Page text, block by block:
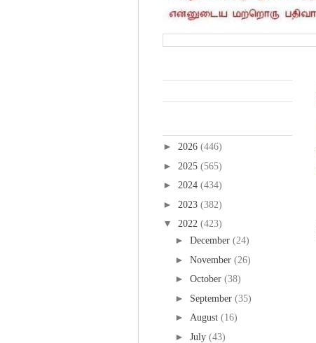
► 2026 (446)
► 2025 (565)
► 2024 (434)
► 2023 (382)
▼ 2022 (423)
► December (24)
► November (26)
► October (38)
► September (35)
► August (16)
► July (43)